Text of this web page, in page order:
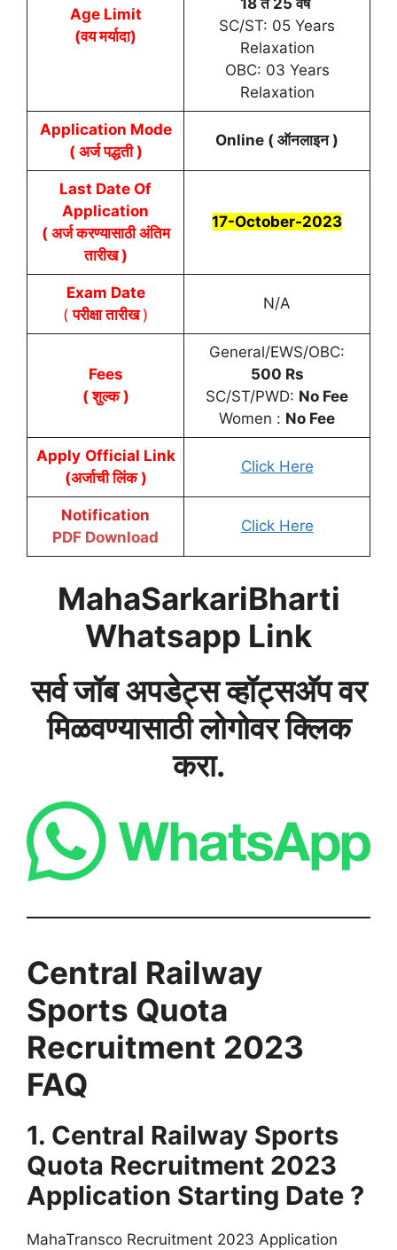
Age Limit
(वय मर्यादा)
18 ते 25 वर्षे
SC/ST: 05 Years
Relaxation
OBC: 03 Years
Relaxation
Application Mode
( अर्ज पद्धती )
Online ( ऑनलाइन )
Last Date Of
Application
( अर्ज करण्यासाठी अंतिम
तारीख )
17-October-2023
Exam Date
(परीक्षा तारीख)
N/A
Fees
( शुल्क )
General/EWS/OBC:
500 Rs
SC/ST/PWD: No Fee
Women : No Fee
Apply Official Link
(अर्जाची लिंक )
Click Here
Notification
PDF Download
Click Here
MahaSarkariBharti
Whatsapp Link
सर्व जॉब अपडेट्स व्हॉट्सअ‍ॅप वर
मिळवण्यासाठी लोगोवर क्लिक
करा.
Central Railway
Sports Quota
Recruitment 2023
FAQ
1. Central Railway Sports
Quota Recruitment 2023
Application Starting Date ?
MahaTransco Recruitment 2023 Application